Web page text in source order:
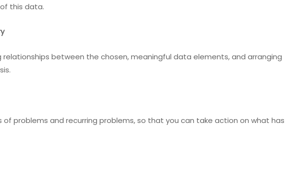
this data.
relationships between the chosen, meaningful data elements, and arranging
problems and recurring problems, so that you can take action on what has